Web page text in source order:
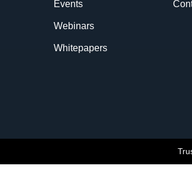
Events
Webinars
Whitepapers